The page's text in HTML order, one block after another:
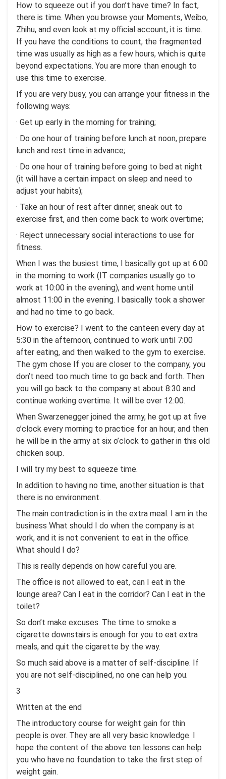
How to squeeze out if you don’t have time? In fact,
there is time. When you browse your Moments, Weibo,
Zhihu, and even look at my official account, it is time.
If you have the conditions to count, the fragmented
time was usually as high as a few hours, which is quite
beyond expectations. You are more than enough to
use this time to exercise.
If you are very busy, you can arrange your fitness in the
following ways:
· Get up early in the morning for training;
· Do one hour of training before lunch at noon, prepare
lunch and rest time in advance;
· Do one hour of training before going to bed at night
(it will have a certain impact on sleep and need to
adjust your habits);
· Take an hour of rest after dinner, sneak out to
exercise first, and then come back to work overtime;
· Reject unnecessary social interactions to use for
fitness.
When I was the busiest time, I basically got up at 6:00
in the morning to work (IT companies usually go to
work at 10:00 in the evening), and went home until
almost 11:00 in the evening. I basically took a shower
and had no time to go back.
How to exercise? I went to the canteen every day at
5:30 in the afternoon, continued to work until 7:00
after eating, and then walked to the gym to exercise.
The gym chose If you are closer to the company, you
don’t need too much time to go back and forth. Then
you will go back to the company at about 8:30 and
continue working overtime. It will be over 12:00.
When Swarzenegger joined the army, he got up at five
o’clock every morning to practice for an hour, and then
he will be in the army at six o’clock to gather in this old
chicken soup.
I will try my best to squeeze time.
In addition to having no time, another situation is that
there is no environment.
The main contradiction is in the extra meal. I am in the
business What should I do when the company is at
work, and it is not convenient to eat in the office.
What should I do?
This is really depends on how careful you are.
The office is not allowed to eat, can I eat in the
lounge area? Can I eat in the corridor? Can I eat in the
toilet?
So don’t make excuses. The time to smoke a
cigarette downstairs is enough for you to eat extra
meals, and quit the cigarette by the way.
So much said above is a matter of self-discipline. If
you are not self-disciplined, no one can help you.
3
Written at the end
The introductory course for weight gain for thin
people is over. They are all very basic knowledge. I
hope the content of the above ten lessons can help
you who have no foundation to take the first step of
weight gain.